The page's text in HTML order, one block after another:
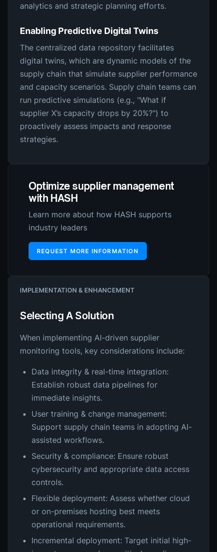
analytics and strategic planning efforts.
Enabling Predictive Digital Twins
The centralized data repository facilitates
digital twins, which are dynamic models of the
supply chain that simulate supplier performance
and capacity scenarios. Supply chain teams can
run predictive simulations (e.g., "What if
supplier X’s capacity drops by 20%?") to
proactively assess impacts and response
strategies.
Optimize supplier management
with HASH
Learn more about how HASH supports
industry leaders
REQUEST MORE INFORMATION
IMPLEMENTATION & ENHANCEMENT
Selecting A Solution
When implementing AI-driven supplier
monitoring tools, key considerations include:
Data integrity & real-time integration:
Establish robust data pipelines for
immediate insights.
User training & change management:
Support supply chain teams in adopting AI-
assisted workflows.
Security & compliance: Ensure robust
cybersecurity and appropriate data access
controls.
Flexible deployment: Assess whether cloud
or on-premises hosting best meets
operational requirements.
Incremental deployment: Target initial high-